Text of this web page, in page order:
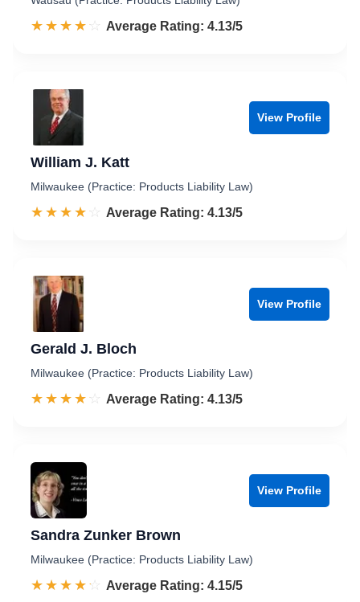
☆☆☆☆☆
★★★★★ Rated 4.1 out of 5
Average Rating: 4.13/5
View Profile
William J. Katt
Milwaukee (Practice: Products Liability Law)
☆☆☆☆☆
★★★★★ Rated 4.1 out of 5
Average Rating: 4.13/5
View Profile
Gerald J. Bloch
Milwaukee (Practice: Products Liability Law)
☆☆☆☆☆
★★★★★ Rated 4.1 out of 5
Average Rating: 4.13/5
View Profile
Sandra Zunker Brown
Milwaukee (Practice: Products Liability Law)
☆☆☆☆☆
★★★★★ Rated 4.2 out of 5
Average Rating: 4.15/5